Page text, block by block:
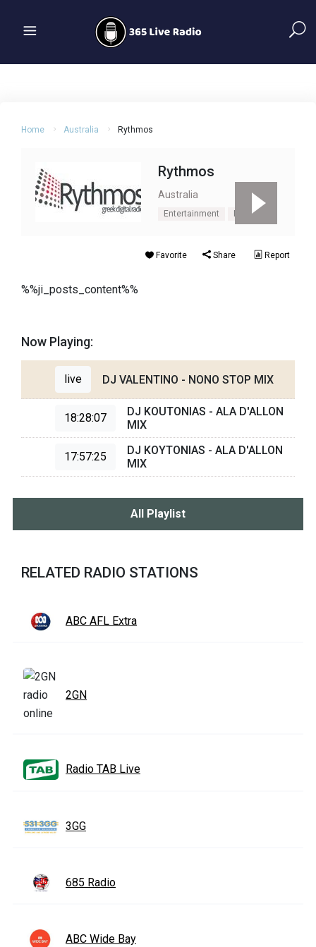
Home Australia Rythmos
Rythmos
Australia
Entertainment News
Favorite Share Report
%%ji_posts_content%%
Now Playing:
live DJ VALENTINO - NONO STOP MIX
18:28:07
DJ KOUTONIAS - ALA D'ALLON
MIX
17:57:25
DJ KOYTONIAS - ALA D'ALLON
MIX
All Playlist
RELATED RADIO STATIONS
ABC AFL Extra
2GN
Radio TAB Live
3GG
685 Radio
ABC Wide Bay